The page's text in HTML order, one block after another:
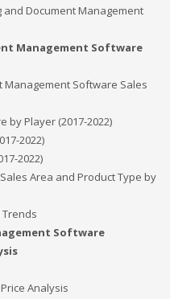
and Document Management
Management Software
Management Software Sales
by Player (2017-2022)
2022)
2022)
Area and Product Type by
Software
Analysis